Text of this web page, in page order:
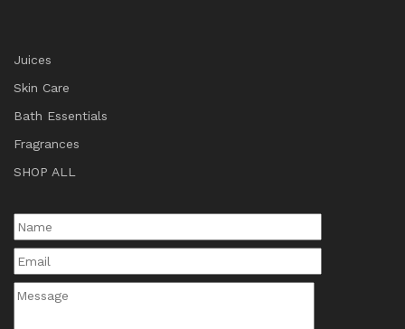
Juices
Skin Care
Bath Essentials
Fragrances
SHOP ALL